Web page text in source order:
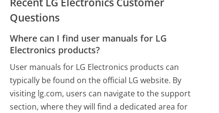
Questions
Where can I find user manuals for LG
Electronics products?
User manuals for LG Electronics products can
typically be found on the official LG website. By
visiting lg.com, users can navigate to the support
section, where they will find a dedicated area for